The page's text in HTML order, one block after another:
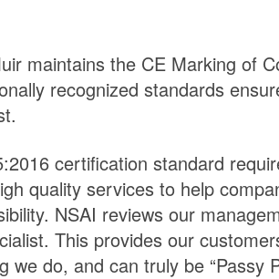
maintains the CE Marking of
recognized standards
certification standard
quality services to help
NSAI reviews our
This provides our
do, and can truly be “Passy